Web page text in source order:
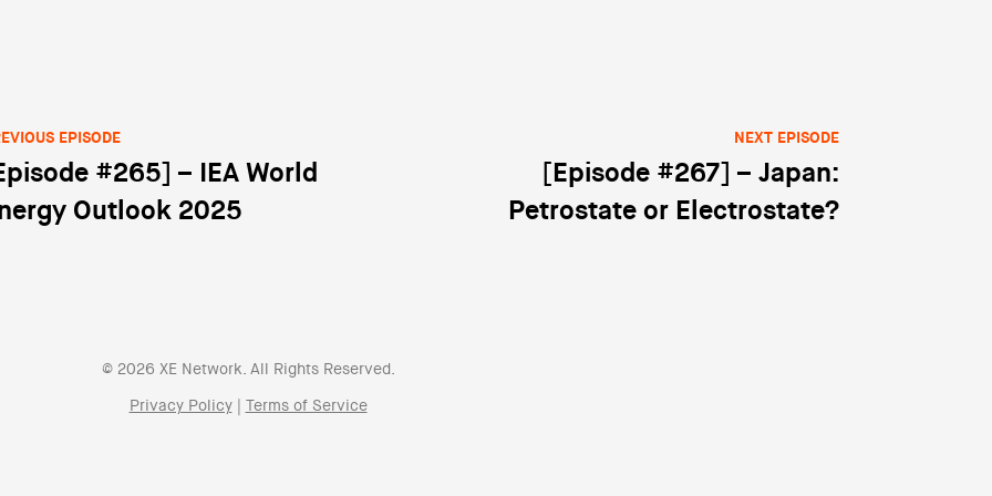
navigation
EPISODE
#265] – IEA World
Outlook 2025
NEXT EPISODE
[Episode #267] – Japan:
Petrostate or Electrostate?
© 2026 XE Network. All Rights Reserved.
Privacy Policy| Terms of Service